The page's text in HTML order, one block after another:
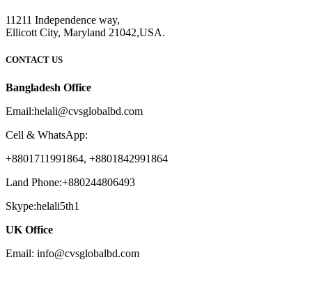
11211 Independence way,
Ellicott City, Maryland 21042,USA.
CONTACT US
Bangladesh Office
Email:helali@cvsglobalbd.com
Cell & WhatsApp:
+8801711991864, +8801842991864
Land Phone:+880244806493
Skype:helali5th1
UK Office
Email: info@cvsglobalbd.com